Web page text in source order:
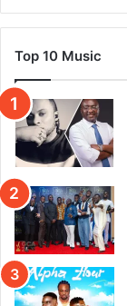
Top 10 Music